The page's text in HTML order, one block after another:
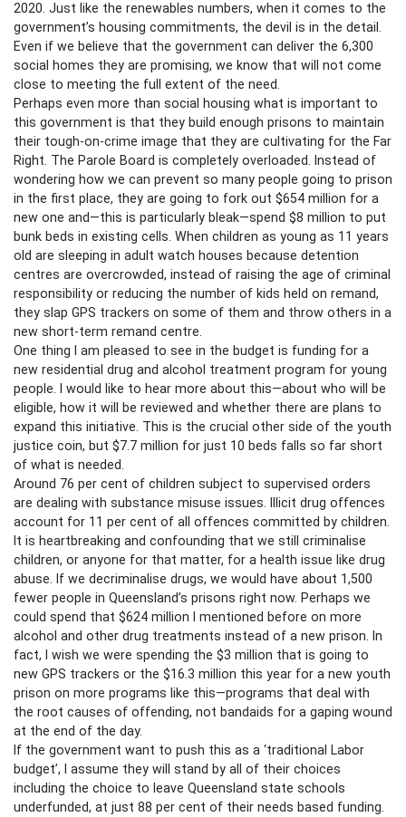
2020. Just like the renewables numbers, when it comes to the
government’s housing commitments, the devil is in the detail.
Even if we believe that the government can deliver the 6,300
social homes they are promising, we know that will not come
close to meeting the full extent of the need.
Perhaps even more than social housing what is important to
this government is that they build enough prisons to maintain
their tough-on-crime image that they are cultivating for the Far
Right. The Parole Board is completely overloaded. Instead of
wondering how we can prevent so many people going to prison
in the first place, they are going to fork out $654 million for a
new one and—this is particularly bleak—spend $8 million to put
bunk beds in existing cells. When children as young as 11 years
old are sleeping in adult watch houses because detention
centres are overcrowded, instead of raising the age of criminal
responsibility or reducing the number of kids held on remand,
they slap GPS trackers on some of them and throw others in a
new short-term remand centre.
One thing I am pleased to see in the budget is funding for a
new residential drug and alcohol treatment program for young
people. I would like to hear more about this—about who will be
eligible, how it will be reviewed and whether there are plans to
expand this initiative. This is the crucial other side of the youth
justice coin, but $7.7 million for just 10 beds falls so far short
of what is needed.
Around 76 per cent of children subject to supervised orders
are dealing with substance misuse issues. Illicit drug offences
account for 11 per cent of all offences committed by children.
It is heartbreaking and confounding that we still criminalise
children, or anyone for that matter, for a health issue like drug
abuse. If we decriminalise drugs, we would have about 1,500
fewer people in Queensland’s prisons right now. Perhaps we
could spend that $624 million I mentioned before on more
alcohol and other drug treatments instead of a new prison. In
fact, I wish we were spending the $3 million that is going to
new GPS trackers or the $16.3 million this year for a new youth
prison on more programs like this—programs that deal with
the root causes of offending, not bandaids for a gaping wound
at the end of the day.
If the government want to push this as a ‘traditional Labor
budget’, I assume they will stand by all of their choices
including the choice to leave Queensland state schools
underfunded, at just 88 per cent of their needs based funding.